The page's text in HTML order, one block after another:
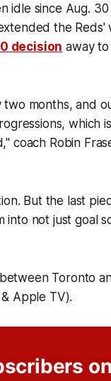
idle since Aug.
the Reds'
decision away to
months, and
which
coach Robin
But the last
not just goal
Toronto
Apple TV).